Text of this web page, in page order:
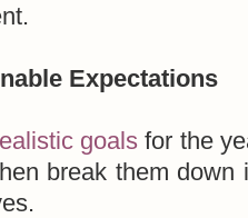
Expectations
goals for the
break them down